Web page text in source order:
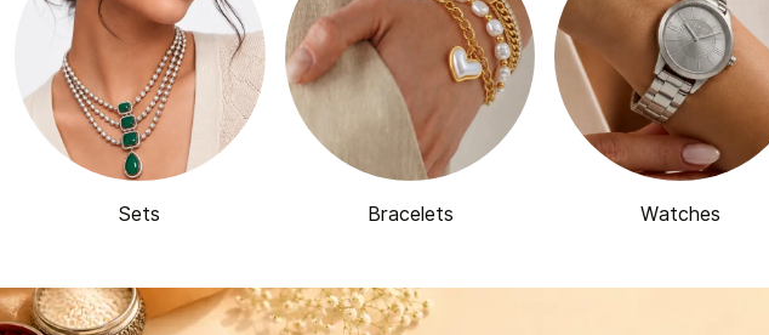
Sets Bracelets Watches